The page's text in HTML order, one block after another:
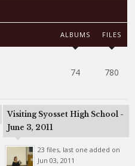
ALBUMS FILES
74 780
Visiting Syosset High School -
June 3, 2011
23 files, last one added on
Jun 03, 2011